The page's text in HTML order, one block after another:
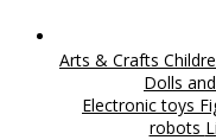
Arts & Crafts
Dolls
Electronic toys
robots